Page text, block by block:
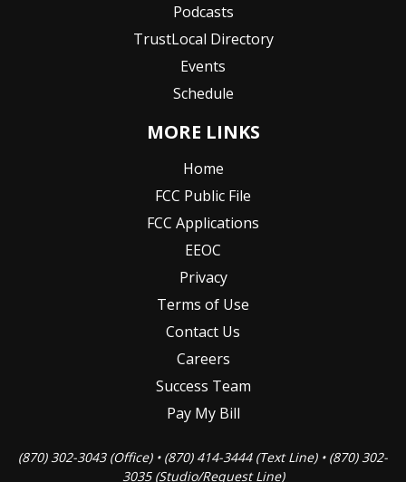
Podcasts
TrustLocal Directory
Events
Schedule
MORE LINKS
Home
FCC Public File
FCC Applications
EEOC
Privacy
Terms of Use
Contact Us
Careers
Success Team
Pay My Bill
(870) 302-3043 (Office) • (870) 414-3444 (Text Line) • (870) 302-
3035 (Studio/Request Line)